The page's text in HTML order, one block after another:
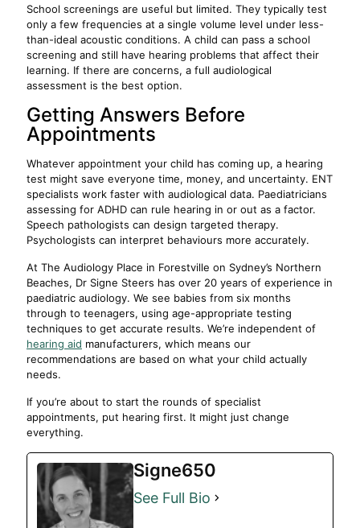
School screenings are useful but limited. They typically test
only a few frequencies at a single volume level under less-
than-ideal acoustic conditions. A child can pass a school
screening and still have hearing problems that affect their
learning. If there are concerns, a full audiological
assessment is the best option.
Getting Answers Before
Appointments
Whatever appointment your child has coming up, a hearing
test might save everyone time, money, and uncertainty. ENT
specialists work faster with audiological data. Paediatricians
assessing for ADHD can rule hearing in or out as a factor.
Speech pathologists can design targeted therapy.
Psychologists can interpret behaviours more accurately.
At The Audiology Place in Forestville on Sydney’s Northern
Beaches, Dr Signe Steers has over 20 years of experience in
paediatric audiology. We see babies from six months
through to teenagers, using age-appropriate testing
techniques to get accurate results. We’re independent of
hearing aid manufacturers, which means our
recommendations are based on what your child actually
needs.
If you’re about to start the rounds of specialist
appointments, put hearing first. It might just change
everything.
Signe650
See Full Bio